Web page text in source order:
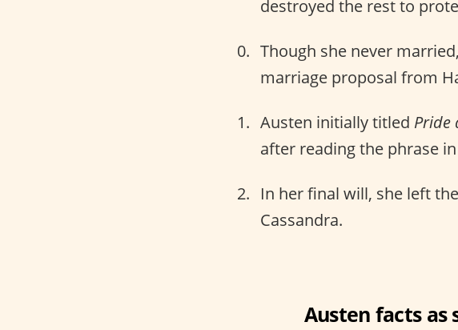
destroyed the rest to
Though she never
marriage proposal from
Austen initially titled Pride
after reading the phrase
In her final will, she left
Cassandra.
Austen facts as